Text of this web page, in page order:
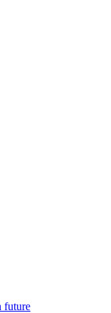
future